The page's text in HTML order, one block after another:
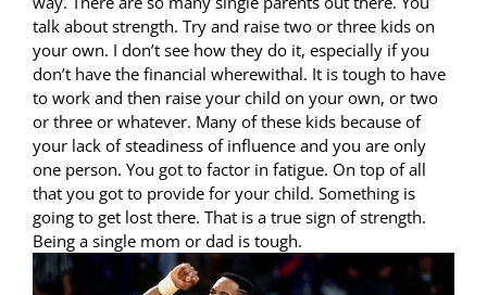
talk about strength. Try and raise two or three kids on
your own. I don’t see how they do it, especially if you
don’t have the financial wherewithal. It is tough to have
to work and then raise your child on your own, or two
or three or whatever. Many of these kids because of
your lack of steadiness of influence and you are only
one person. You got to factor in fatigue. On top of all
that you got to provide for your child. Something is
going to get lost there. That is a true sign of strength.
Being a single mom or dad is tough.